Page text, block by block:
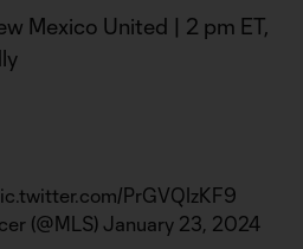
Mexico United | 2 pm ET,
PrGVQIzKF9
(@MLS) January 23, 2024